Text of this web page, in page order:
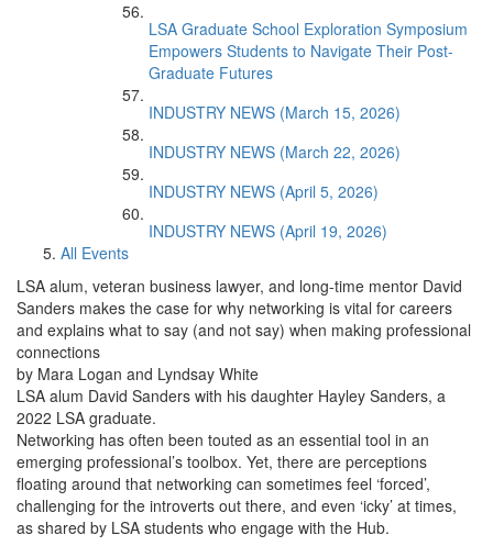
LSA Graduate School Exploration Symposium
Empowers Students to Navigate Their Post-
Graduate Futures
INDUSTRY NEWS (March 15, 2026)
INDUSTRY NEWS (March 22, 2026)
INDUSTRY NEWS (April 5, 2026)
INDUSTRY NEWS (April 19, 2026)
All Events
LSA alum, veteran business lawyer, and long-time mentor David
Sanders makes the case for why networking is vital for careers
and explains what to say (and not say) when making professional
connections
by Mara Logan and Lyndsay White
LSA alum David Sanders with his daughter Hayley Sanders, a
2022 LSA graduate.
Networking has often been touted as an essential tool in an
emerging professional’s toolbox. Yet, there are perceptions
floating around that networking can sometimes feel ‘forced’,
challenging for the introverts out there, and even ‘icky’ at times,
as shared by LSA students who engage with the Hub.